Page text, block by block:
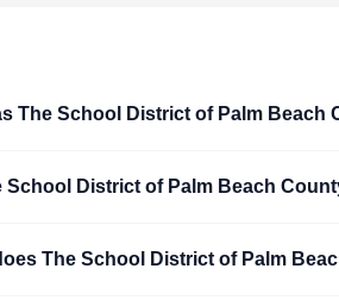
The School District of Palm Beach
School District of Palm Beach
The School District of Palm